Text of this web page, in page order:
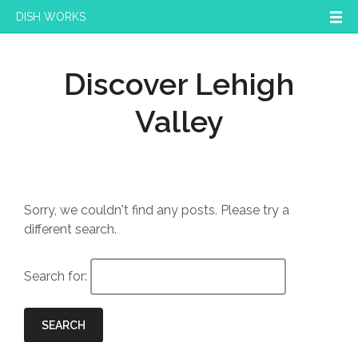
DISH WORKS
Discover Lehigh
Valley
Sorry, we couldn't find any posts. Please try a
different search.
Search for:
SEARCH